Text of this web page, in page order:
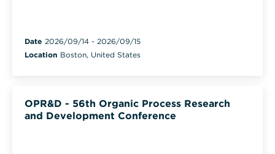
Date 2026/09/14 - 2026/09/15
Location Boston, United States
OPR&D - 56th Organic Process Research
and Development Conference